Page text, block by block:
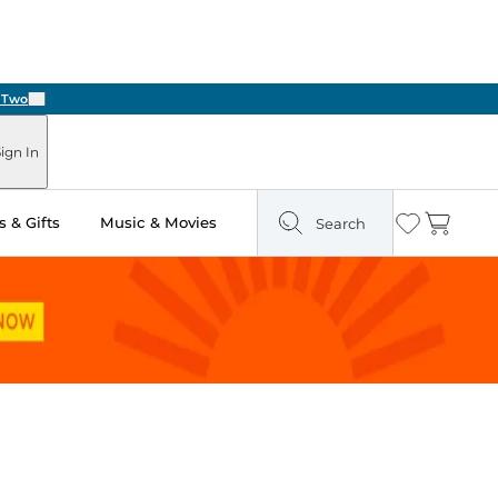
Next
In
& Gifts Music & Movies Search Wishlist
Cart